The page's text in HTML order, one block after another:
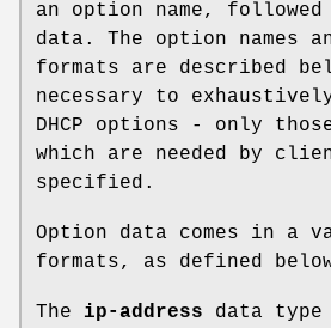
an option name,
data. The option names
formats are described
necessary to
DHCP options - only
which are needed by
specified.
Option data comes in a
formats, as defined
The ip-address data type